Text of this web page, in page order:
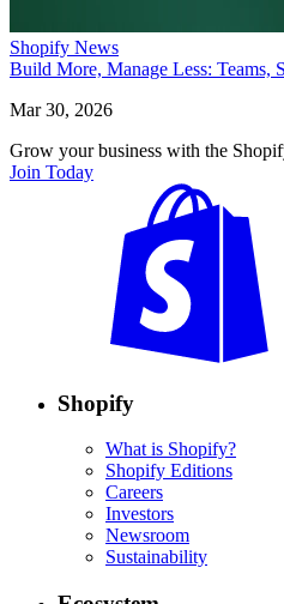
Shopify News
Build More, Manage Less: Teams,
Mar 30, 2026
Grow your business with the
Join Today
Shopify
What is Shopify?
Shopify Editions
Careers
Investors
Newsroom
Sustainability